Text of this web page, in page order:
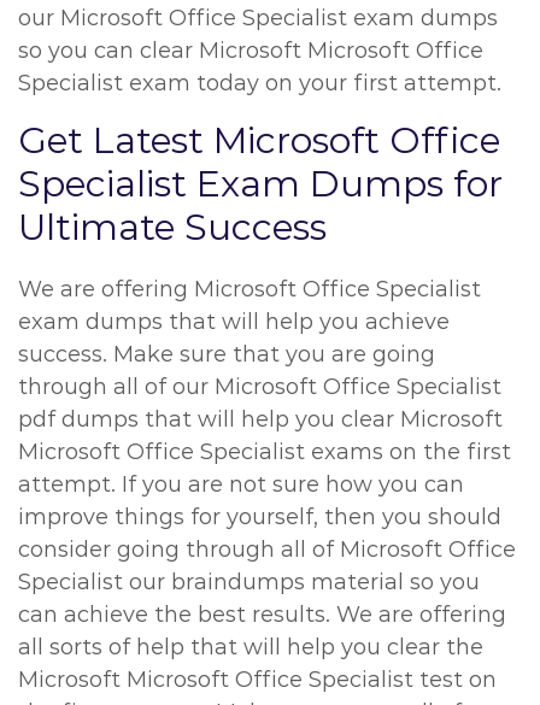
our Microsoft Office Specialist exam dumps
so you can clear Microsoft Microsoft Office
Specialist exam today on your first attempt.
Get Latest Microsoft Office
Specialist Exam Dumps for
Ultimate Success
We are offering Microsoft Office Specialist
exam dumps that will help you achieve
success. Make sure that you are going
through all of our Microsoft Office Specialist
pdf dumps that will help you clear Microsoft
Microsoft Office Specialist exams on the first
attempt. If you are not sure how you can
improve things for yourself, then you should
consider going through all of Microsoft Office
Specialist our braindumps material so you
can achieve the best results. We are offering
all sorts of help that will help you clear the
Microsoft Microsoft Office Specialist test on